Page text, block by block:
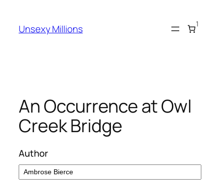
content
Unsexy Millions 1
An Occurrence at Owl
Creek Bridge
Author